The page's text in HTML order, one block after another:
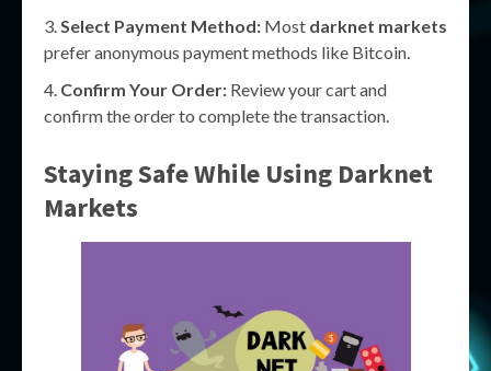
Select Payment Method: Most darknet markets
prefer anonymous payment methods like Bitcoin.
Confirm Your Order: Review your cart and
confirm the order to complete the transaction.
Staying Safe While Using Darknet
Markets